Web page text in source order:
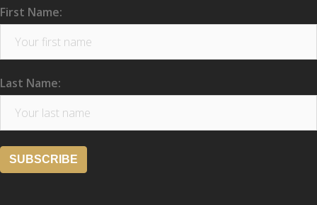
First Name:
Last Name: